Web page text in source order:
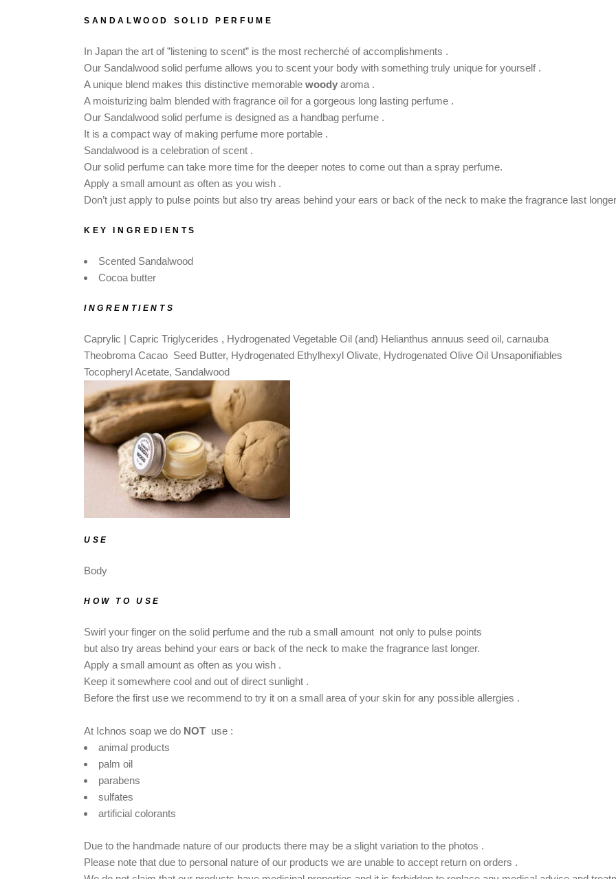
CAR DIFFUSERS
PERSONALIZED
GIFTS
SANDALWOOD SOLID PERFUME
In Japan the art of ”listening to scent” is the most recherché of accomplishments .
Our Sandalwood solid perfume allows you to scent your body with something truly unique for yourself .
A unique blend makes this distinctive memorable woody aroma .
A moisturizing balm blended with fragrance oil for a gorgeous long lasting perfume .
Our Sandalwood solid perfume is designed as a handbag perfume .
It is a compact way of making perfume more portable .
Sandalwood is a celebration of scent .
Our solid perfume can take more time for the deeper notes to come out than a spray perfume.
Apply a small amount as often as you wish .
Don’t just apply to pulse points but also try areas behind your ears or back of the neck to make the fragrance last
KEY INGREDIENTS
Scented Sandalwood
Cocoa butter
INGRENTIENTS
Caprylic | Capric Triglycerides , Hydrogenated Vegetable Oil (and) Helianthus annuus seed oil, carnauba
Theobroma Cacao Seed Butter, Hydrogenated Ethylhexyl Olivate, Hydrogenated Olive Oil Unsaponifiables
Tocopheryl Acetate, Sandalwood
USE
Body
HOW TO USE
Swirl your finger on the solid perfume and the rub a small amount not only to pulse points
but also try areas behind your ears or back of the neck to make the fragrance last longer.
Apply a small amount as often as you wish .
Keep it somewhere cool and out of direct sunlight .
Βefore the first use we recommend to try it on a small area of ​​your skin for any possible allergies .
At Ichnos soap we do NOT use :
animal products
palm oil
parabens
sulfates
artificial colorants
Due to the handmade nature of our products there may be a slight variation to the photos .
Please note that due to personal nature of our products we are unable to accept return on orders .